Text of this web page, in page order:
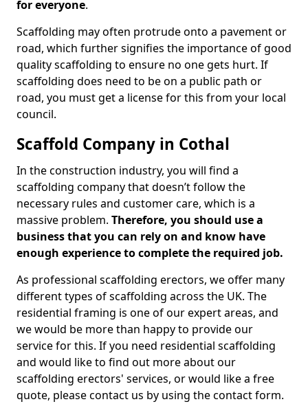
for everyone.
Scaffolding may often protrude onto a pavement or
road, which further signifies the importance of good
quality scaffolding to ensure no one gets hurt. If
scaffolding does need to be on a public path or
road, you must get a license for this from your local
council.
Scaffold Company in Cothal
In the construction industry, you will find a
scaffolding company that doesn’t follow the
necessary rules and customer care, which is a
massive problem. Therefore, you should use a
business that you can rely on and know have
enough experience to complete the required job.
As professional scaffolding erectors, we offer many
different types of scaffolding across the UK. The
residential framing is one of our expert areas, and
we would be more than happy to provide our
service for this. If you need residential scaffolding
and would like to find out more about our
scaffolding erectors' services, or would like a free
quote, please contact us by using the contact form.